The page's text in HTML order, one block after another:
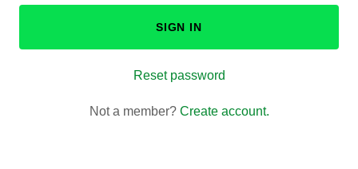
SIGN IN
Reset password
Not a member? Create account.